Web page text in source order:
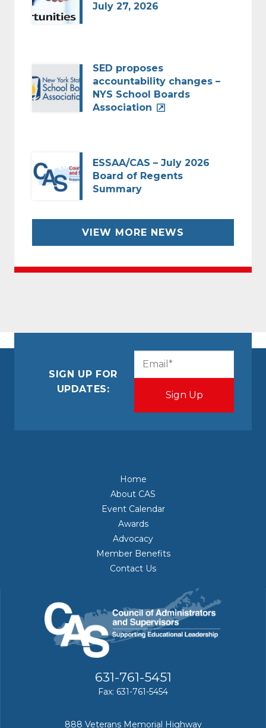
July 27, 2026
SED proposes
accountability changes –
NYS School Boards
Association
ESSAA/CAS – July 2026
Board of Regents
Summary
VIEW MORE NEWS
SIGN UP FOR
UPDATES:
Home
About CAS
Event Calendar
Awards
Advocacy
Member Benefits
Contact Us
631-761-5451
Fax: 631-761-5454
888 Veterans Memorial Highway